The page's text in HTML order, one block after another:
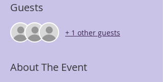
Guests
+ 1 other guests
About The Event